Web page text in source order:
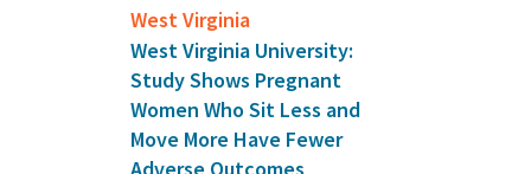
West Virginia
West Virginia University:
Study Shows Pregnant
Women Who Sit Less and
Move More Have Fewer